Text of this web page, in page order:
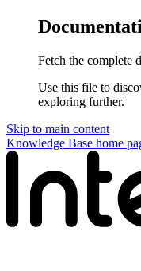
Fetch the complete
Use this file to
exploring further.
Skip to main content
Knowledge Base home